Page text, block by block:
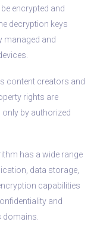
encrypted and
decryption keys
managed and
content creators and
rights are
by authorized
has a wide range
data storage,
capabilities
and